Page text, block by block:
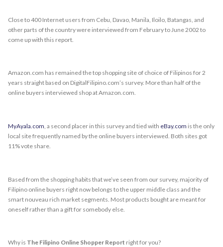
Close to 400 Internet users from Cebu, Davao, Manila, Iloilo, Batangas, and
other parts of the country were interviewed from February to June 2002 to
come up with this report.
Amazon.com has remained the top shopping site of choice of Filipinos for 2
years straight based on DigitalFilipino.com’s survey. More than half of the
online buyers interviewed shop at Amazon.com.
MyAyala.com , a second placer in this survey and tied with eBay.com is the only
local site frequently named by the online buyers interviewed. Both sites got
11% vote share.
Based from the shopping habits that we’ve seen from our survey, majority of
Filipino online buyers right now belongs to the upper middle class and the
smart nouveau rich market segments. Most products bought are meant for
oneself rather than a gift for somebody else.
Why is The Filipino Online Shopper Report right for you?